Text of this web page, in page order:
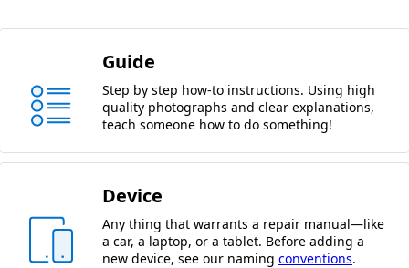
Guide
Step by step how-to instructions. Using high
quality photographs and clear explanations,
teach someone how to do something!
Device
Any thing that warrants a repair manual—like
a car, a laptop, or a tablet. Before adding a
new device, see our naming conventions.